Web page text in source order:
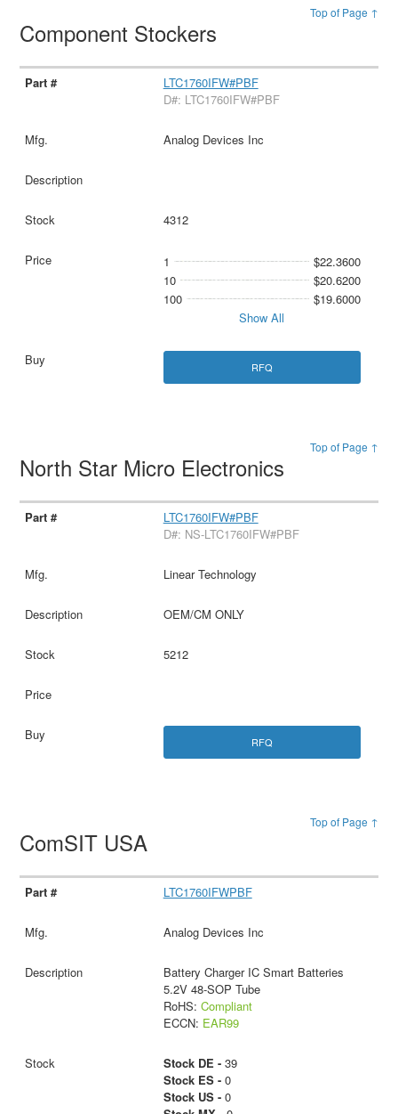
Top of Page ↑
Component Stockers
LTC1760IFW#PBF
D#: LTC1760IFW#PBF
Analog Devices Inc
4312
1
$22.3600
10
$20.6200
100
$19.6000
Show All
RFQ
Top of Page ↑
North Star Micro Electronics
LTC1760IFW#PBF
D#: NS-LTC1760IFW#PBF
Linear Technology
OEM/CM ONLY
5212
RFQ
Top of Page ↑
ComSIT USA
LTC1760IFWPBF
Analog Devices Inc
Battery Charger IC Smart Batteries
5.2V 48-SOP Tube
RoHS: Compliant
ECCN: EAR99
Stock DE -39
Stock ES -0
Stock US -0